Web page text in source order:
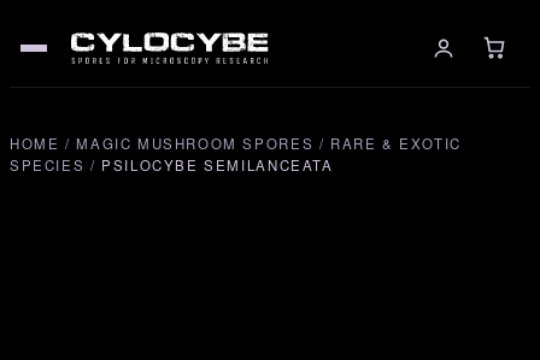
HOME /MAGIC MUSHROOM SPORES / RARE & EXOTIC
SPECIES / PSILOCYBE SEMILANCEATA